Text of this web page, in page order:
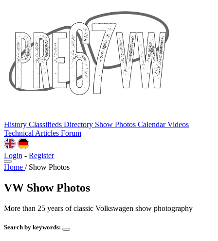
History Classifieds Directory Show Photos CalendarVideos
Technical Articles Forum
Login - Register
Home / Show Photos
VW Show Photos
More than 25 years of classic Volkswagen show photography
Search by keywords: